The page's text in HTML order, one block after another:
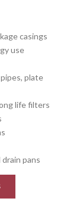
casings
use
plate
life filters
pans